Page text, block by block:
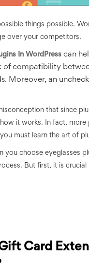
things possible.
over your competitors.
In WordPress can
of compatibility
Moreover, an
that since
it works. In fact,
must learn the art of
you choose eyeglasses
But first, it is
Card